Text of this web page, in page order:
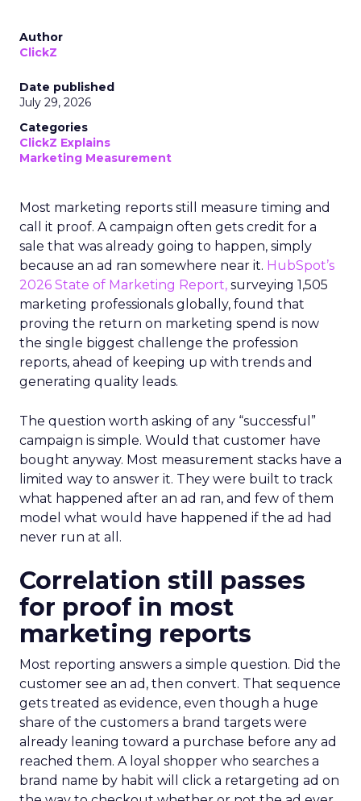
Author
ClickZ
Date published
July 29, 2026
Categories
ClickZ Explains
Marketing Measurement
Most marketing reports still measure timing and
call it proof. A campaign often gets credit for a
sale that was already going to happen, simply
because an ad ran somewhere near it. HubSpot’s
2026 State of Marketing Report, surveying 1,505
marketing professionals globally, found that
proving the return on marketing spend is now
the single biggest challenge the profession
reports, ahead of keeping up with trends and
generating quality leads.
The question worth asking of any “successful”
campaign is simple. Would that customer have
bought anyway. Most measurement stacks have a
limited way to answer it. They were built to track
what happened after an ad ran, and few of them
model what would have happened if the ad had
never run at all.
Correlation still passes
for proof in most
marketing reports
Most reporting answers a simple question. Did the
customer see an ad, then convert. That sequence
gets treated as evidence, even though a huge
share of the customers a brand targets were
already leaning toward a purchase before any ad
reached them. A loyal shopper who searches a
brand name by habit will click a retargeting ad on